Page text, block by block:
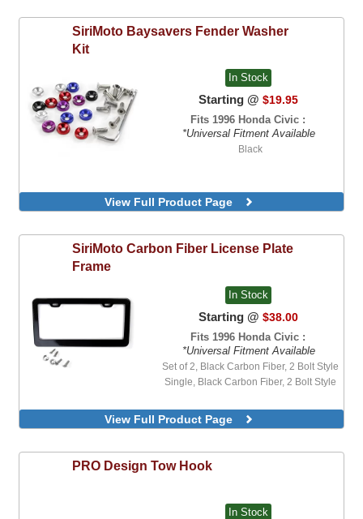
SiriMoto Baysavers Fender Washer
Kit
In Stock
Starting @ $19.95
Fits 1996 Honda Civic :
*Universal Fitment Available
Black
View Full Product Page
SiriMoto Carbon Fiber License Plate
Frame
In Stock
Starting @ $38.00
Fits 1996 Honda Civic :
*Universal Fitment Available
Set of 2, Black Carbon Fiber, 2 Bolt Style
Single, Black Carbon Fiber, 2 Bolt Style
View Full Product Page
PRO Design Tow Hook
In Stock